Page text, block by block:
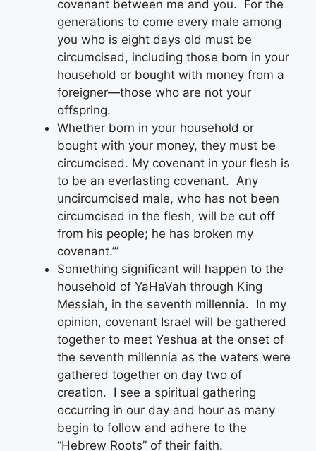
covenant between me and you. For the
generations to come every male among
you who is eight days old must be
circumcised, including those born in your
household or bought with money from a
foreigner—those who are not your
offspring.
Whether born in your household or
bought with your money, they must be
circumcised. My covenant in your flesh is
to be an everlasting covenant. Any
uncircumcised male, who has not been
circumcised in the flesh, will be cut off
from his people; he has broken my
covenant.’”
Something significant will happen to the
household of YaHaVah through King
Messiah, in the seventh millennia. In my
opinion, covenant Israel will be gathered
together to meet Yeshua at the onset of
the seventh millennia as the waters were
gathered together on day two of
creation. I see a spiritual gathering
occurring in our day and hour as many
begin to follow and adhere to the
“Hebrew Roots” of their faith.